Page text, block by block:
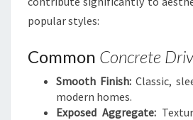
popular styles:
Common Concrete
Smooth Finish:Classic,
modern homes.
Exposed Aggregate: